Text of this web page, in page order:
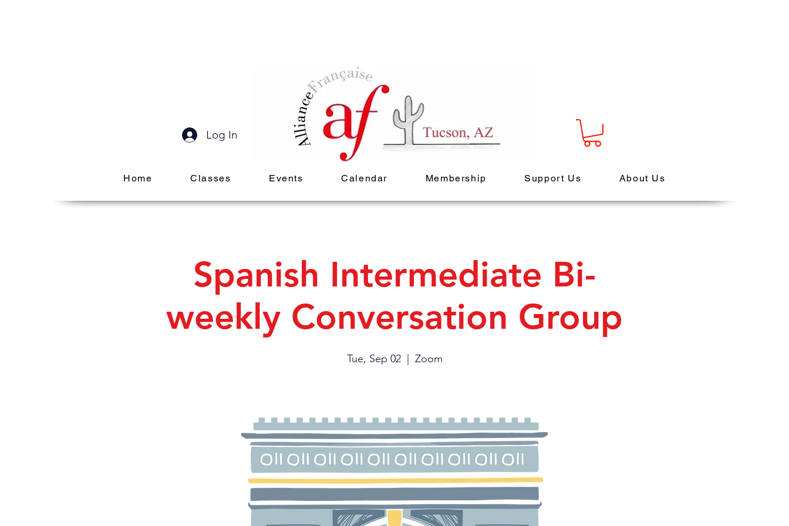
Log In
Home Classes Events Calendar Membership Support Us About Us
Spanish Intermediate Bi-
weekly Conversation Group
Tue, Sep 02
  |
Zoom